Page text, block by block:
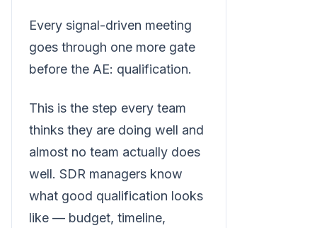
Every signal-driven meeting
goes through one more gate
before the AE: qualification.
This is the step every team
thinks they are doing well and
almost no team actually does
well. SDR managers know
what good qualification looks
like — budget, timeline,